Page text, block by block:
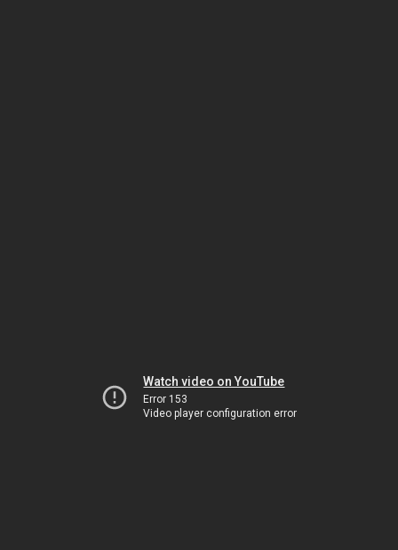
Watch video on YouTube
Error 153
Video player configuration error